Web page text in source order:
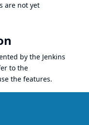
are not yet
by the Jenkins
to the
the features.